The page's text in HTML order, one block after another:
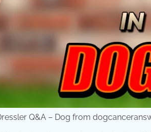
Q&A – Dog from